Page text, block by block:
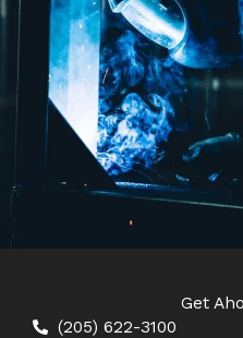
Get
(205) 622-3100